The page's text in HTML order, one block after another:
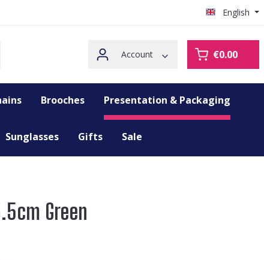
English
Account €0.00
Brooches Presentation & Packaging
Sunglasses Gifts Sale
Green